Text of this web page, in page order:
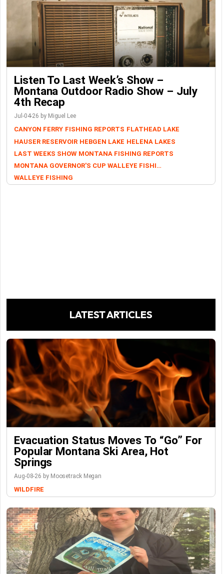
Listen To Last Week’s Show –
Montana Outdoor Radio Show – July
4th Recap
Jul-04-26 by Miguel Lee
CANYON FERRY FISHING REPORTS FLATHEAD LAKE
HAUSER RESERVOIR HEBGEN LAKE HELENA LAKES
LAST WEEKS SHOW MONTANA FISHING REPORTS
MONTANA GOVERNOR'S CUP WALLEYE FISHING TOURNAMENT
WALLEYE FISHING
LATEST ARTICLES
Evacuation Status Moves To “go” For
Popular Montana Ski Area, Hot
Springs
Aug-08-26 by Moosetrack Megan
WILDFIRE